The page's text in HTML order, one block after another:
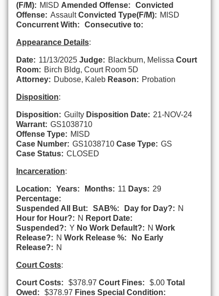
(F/M): MISD Amended Offense:
Convicted
Offense: Assault Convicted Type(F/M): MISD
Concurrent With:
Consecutive to:
Appearance Details:
Date: 11/13/2025 Judge: Blackburn, Melissa Court
Room: Birch Bldg, Court Room 5D
Attorney: Dubose, Kaleb Reason: Probation
Disposition:
Disposition: Guilty Disposition Date: 21-NOV-24
Warrant: GS1038710
Offense Type: MISD
Case Number: GS1038710 Case Type: GS
Case Status: CLOSED
Incarceration:
Location: Years: Months: 11 Days: 29
Percentage:
Suspended All But:
SAB%: Day for Day?: N
Hour for Hour?: N Report Date:
Suspended?: Y No Work Default?: N Work
Release?: N Work Release %:
No Early
Release?: N
Court Costs:
Court Costs: $378.97 Court Fines: $.00 Total
Owed:
$378.97 Fines Special Condition: